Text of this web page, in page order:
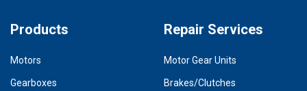
Products
Motors
Gearboxes
Repair Services
Motor Gear Units
Brakes/Clutches